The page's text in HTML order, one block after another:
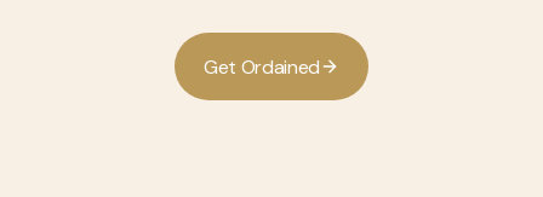
Get Ordained